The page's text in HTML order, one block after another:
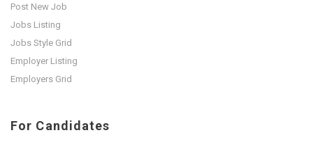
Post New Job
Jobs Listing
Jobs Style Grid
Employer Listing
Employers Grid
For Candidates